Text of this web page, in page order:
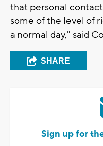
that personal
some of the level of
a normal day," said
SHARE
Sign up for